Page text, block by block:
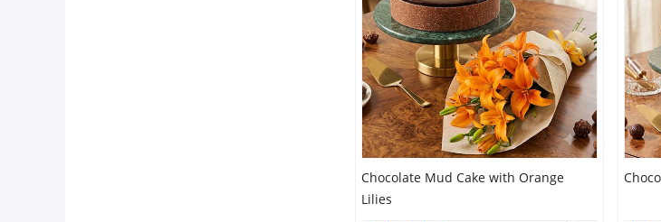
Chocolate Mud Cake with Orange
Lilies